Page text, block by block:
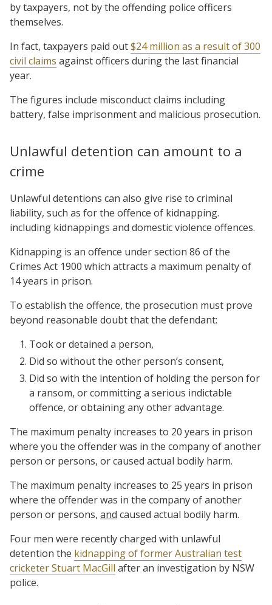
by taxpayers, not by the offending police officers
themselves.
In fact, taxpayers paid out$24 million as a result of 300
civil claims against officers during the last financial
year.
The figures include misconduct claims including
battery, false imprisonment and malicious prosecution.
Unlawful detention can amount to a
crime
Unlawful detentions can also give rise to criminal
liability, such as for the offence of kidnapping.
including kidnappings and domestic violence offences.
Kidnapping is an offence under section 86 of the
Crimes Act 1900 which attracts a maximum penalty of
14 years in prison.
To establish the offence, the prosecution must prove
beyond reasonable doubt that the defendant:
Took or detained a person,
Did so without the other person’s consent,
Did so with the intention of holding the person for
a ransom, or committing a serious indictable
offence, or obtaining any other advantage.
The maximum penalty increases to 20 years in prison
where you the offender was in the company of another
person or persons, or caused actual bodily harm.
The maximum penalty increases to 25 years in prison
where the offender was in the company of another
person or persons, and caused actual bodily harm.
Four men were recently charged with unlawful
detention the kidnapping of former Australian test
cricketer Stuart MacGill after an investigation by NSW
police.